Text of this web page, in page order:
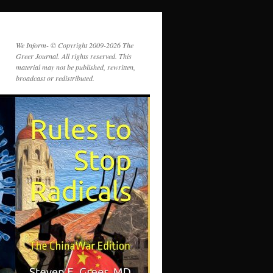
We Inform- © Copyright 2009-2026 The
Greer Journal. All rights reserved. This
material may not be published, rewritten,
broadcast or redistributed.